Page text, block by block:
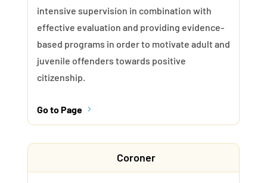
intensive supervision in combination with
effective evaluation and providing evidence-
based programs in order to motivate adult and
juvenile offenders towards positive
citizenship.
Go to Page 5
Coroner